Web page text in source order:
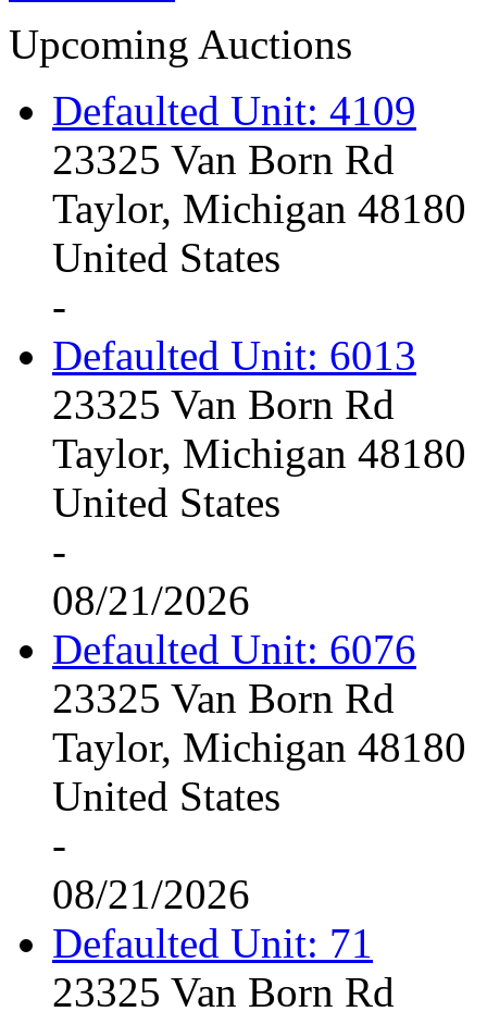
Upcoming Auctions
Defaulted Unit: 4109
23325 Van Born Rd
Taylor, Michigan 48180
United States
-
Defaulted Unit: 6013
23325 Van Born Rd
Taylor, Michigan 48180
United States
-
08/21/2026
Defaulted Unit: 6076
23325 Van Born Rd
Taylor, Michigan 48180
United States
-
08/21/2026
Defaulted Unit: 71
23325 Van Born Rd